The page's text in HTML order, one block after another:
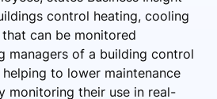
control heating, cooling
can be monitored
managers of a building control
to lower maintenance
monitoring their use in real-